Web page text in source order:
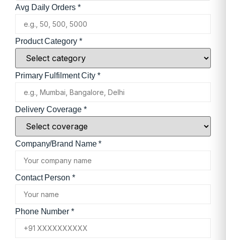
Avg Daily Orders *
Product Category *
Primary Fulfilment City *
Delivery Coverage *
Company/Brand Name *
Contact Person *
Phone Number *